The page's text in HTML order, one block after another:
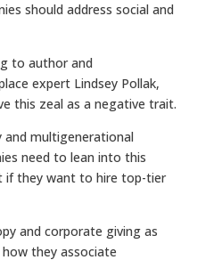
should address social and
to author and
expert Lindsey Pollak,
this zeal as a negative trait.
and multigenerational
need to lean into this
if they want to hire top-tier
and corporate giving as
they associate